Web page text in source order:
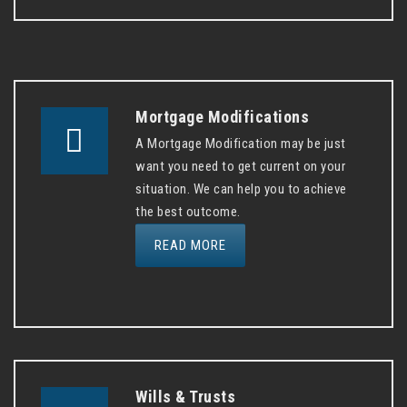
Mortgage Modifications
A Mortgage Modification may be just
want you need to get current on your
situation. We can help you to achieve
the best outcome.
READ MORE
Wills & Trusts